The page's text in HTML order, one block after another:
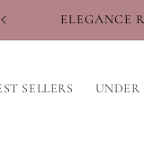
WHERE
SELLERS UNDER